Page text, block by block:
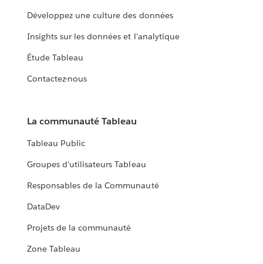
Développez une culture des données
Insights sur les données et l'analytique
Étude Tableau
Contactez-nous
La communauté Tableau
Tableau Public
Groupes d'utilisateurs Tableau
Responsables de la Communauté
DataDev
Projets de la communauté
Zone Tableau